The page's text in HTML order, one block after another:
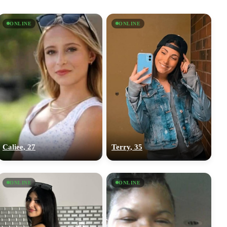
ONLINE
Caliee, 27
ONLINE
Terry, 35
ONLINE ONLINE